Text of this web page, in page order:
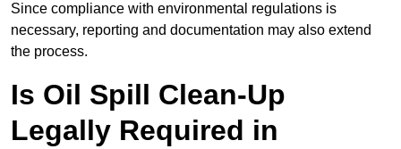
Since compliance with environmental regulations is
necessary, reporting and documentation may also extend
the process.
Is Oil Spill Clean-Up
Legally Required in